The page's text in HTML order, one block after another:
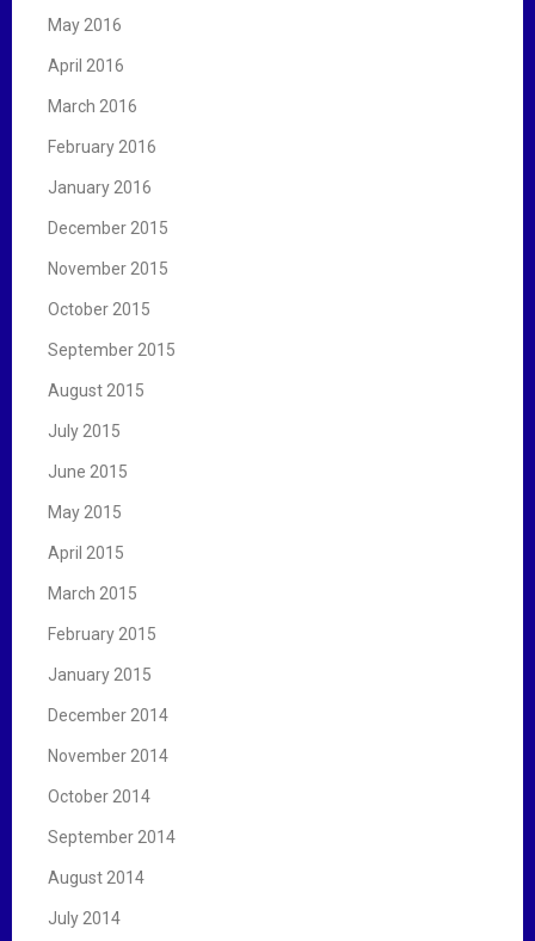
May 2016
April 2016
March 2016
February 2016
January 2016
December 2015
November 2015
October 2015
September 2015
August 2015
July 2015
June 2015
May 2015
April 2015
March 2015
February 2015
January 2015
December 2014
November 2014
October 2014
September 2014
August 2014
July 2014